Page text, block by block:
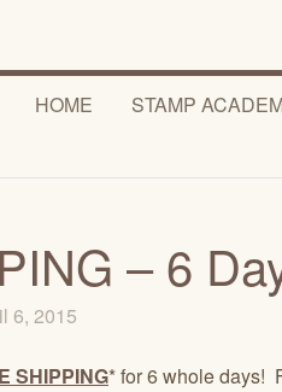
HOME STAMP
– 6
6, 2015
SHIPPING* for 6 whole days!